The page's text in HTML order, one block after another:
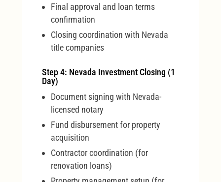
Final approval and loan terms
confirmation
Closing coordination with Nevada
title companies
Step 4: Nevada Investment Closing (1
Day)
Document signing with Nevada-
licensed notary
Fund disbursement for property
acquisition
Contractor coordination (for
renovation loans)